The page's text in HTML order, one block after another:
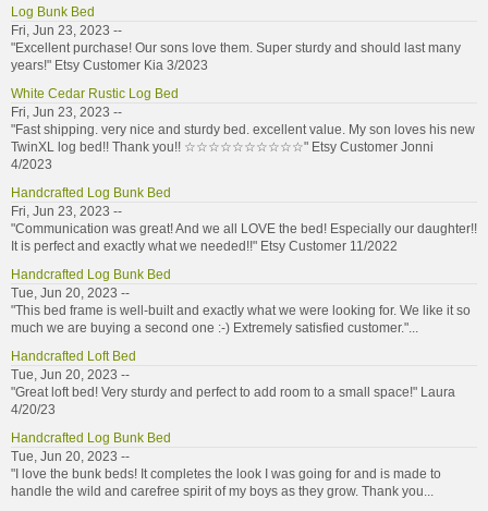
Log Bunk Bed
Fri, Jun 23, 2023 --
"Excellent purchase! Our sons love them. Super sturdy and should last many
years!" Etsy Customer Kia 3/2023
White Cedar Rustic Log Bed
Fri, Jun 23, 2023 --
"Fast shipping. very nice and sturdy bed. excellent value. My son loves his new
TwinXL log bed!! Thank you!! ☆☆☆☆☆☆☆☆☆☆" Etsy Customer Jonni
4/2023
Handcrafted Log Bunk Bed
Fri, Jun 23, 2023 --
"Communication was great! And we all LOVE the bed! Especially our daughter!!
It is perfect and exactly what we needed!!" Etsy Customer 11/2022
Handcrafted Log Bunk Bed
Tue, Jun 20, 2023 --
"This bed frame is well-built and exactly what we were looking for. We like it so
much we are buying a second one :-) Extremely satisfied customer."...
Handcrafted Loft Bed
Tue, Jun 20, 2023 --
"Great loft bed! Very sturdy and perfect to add room to a small space!" Laura
4/20/23
Handcrafted Log Bunk Bed
Tue, Jun 20, 2023 --
"I love the bunk beds! It completes the look I was going for and is made to
handle the wild and carefree spirit of my boys as they grow. Thank you...